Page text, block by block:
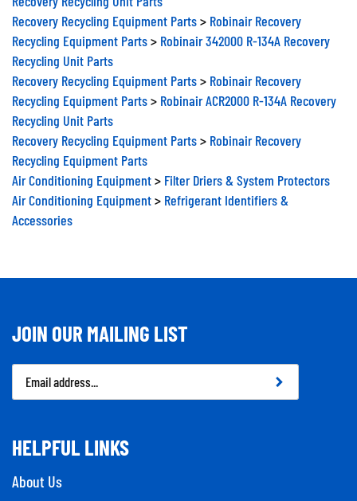
Recovery Recycling Equipment Parts
Robinair Recovery
Recycling Equipment Parts
Robinair 342000 R-134A Recovery
Recycling Unit Parts
Recovery Recycling Equipment Parts
Robinair Recovery
Recycling Equipment Parts
Robinair ACR2000 R-134A Recovery
Recycling Unit Parts
Recovery Recycling Equipment Parts
Robinair Recovery
Recycling Equipment Parts
Air Conditioning Equipment
Filter Driers & System Protectors
Air Conditioning Equipment
Refrigerant Identifiers &
Accessories
JOIN OUR MAILING LIST
Email
Address
HELPFUL LINKS
About Us